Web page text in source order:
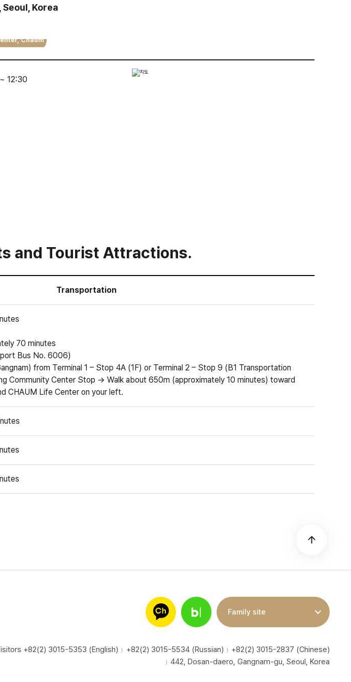
Korea
Chaum
12:30
and Tourist Attractions.
Transportation
70 minutes
Bus No. 6006)
from Terminal 1 – Stop 4A (1F) or Terminal 2 – Stop 9 (B1 Transportation
Community Center Stop → Walk about 650m (approximately 10 minutes) toward
CHAUM Life Center on your left.
Family site
+82(2) 3015-5353 (English) +82(2) 3015-5534 (Russian)
+82(2) 3015-2837 (Chinese)
442, Dosan-daero, Gangnam-gu, Seoul, Korea